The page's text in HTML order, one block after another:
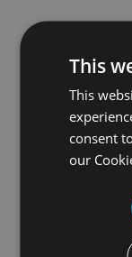
This
This
consent
our